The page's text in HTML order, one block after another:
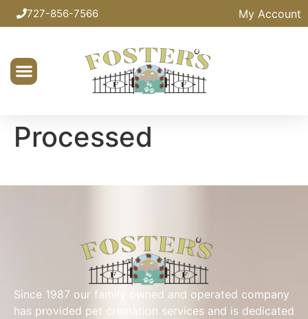
727-856-7566 My Account
Processed
Since 1987 our family owned and operated company
has provided pet cremation services and is dedicated